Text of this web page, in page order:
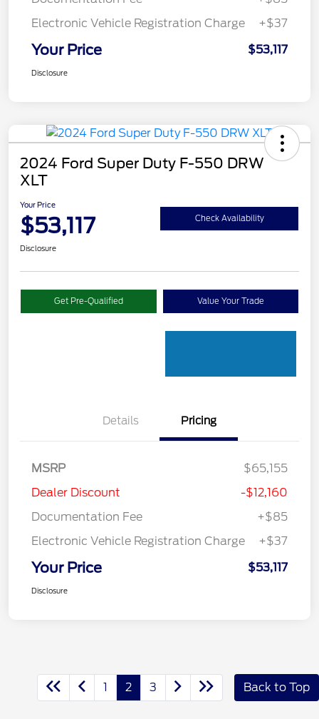
Electronic Vehicle Registration Charge
+$37
Your Price $53,117
Disclosure
2024 Ford Super Duty F-550 DRW
XLT
Your Price
$53,117 Check Availability
Disclosure
Get Pre-Qualified Value Your Trade
Details Pricing
MSRP
$65,155
Dealer Discount
-$12,160
Documentation Fee
+$85
Electronic Vehicle Registration Charge
+$37
Your Price $53,117
Disclosure
1 2 3 Back to Top